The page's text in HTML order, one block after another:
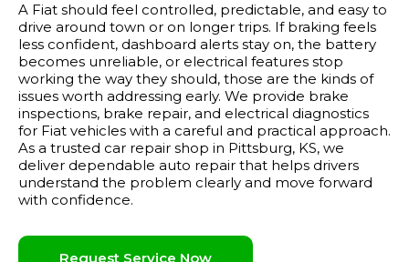
A Fiat should feel controlled, predictable, and easy to
drive around town or on longer trips. If braking feels
less confident, dashboard alerts stay on, the battery
becomes unreliable, or electrical features stop
working the way they should, those are the kinds of
issues worth addressing early. We provide brake
inspections, brake repair, and electrical diagnostics
for Fiat vehicles with a careful and practical approach.
As a trusted car repair shop in Pittsburg, KS, we
deliver dependable auto repair that helps drivers
understand the problem clearly and move forward
with confidence.
Request Service Now